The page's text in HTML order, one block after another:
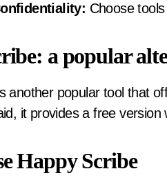
Choose
a popular
another popular tool that
it provides a free version
Happy Scribe